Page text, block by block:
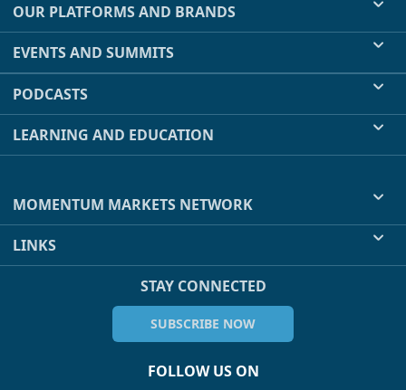
OUR PLATFORMS AND BRANDS
EVENTS AND SUMMITS
PODCASTS
LEARNING AND EDUCATION
MOMENTUM MARKETS NETWORK
LINKS
STAY CONNECTED
SUBSCRIBE NOW
FOLLOW US ON